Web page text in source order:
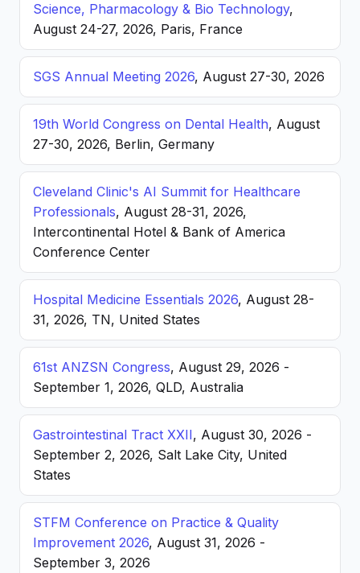
Science, Pharmacology & Bio Technology,
August 24-27, 2026, Paris, France
SGS Annual Meeting 2026, August 27-30, 2026
19th World Congress on Dental Health, August
27-30, 2026, Berlin, Germany
Cleveland Clinic's AI Summit for Healthcare
Professionals, August 28-31, 2026,
Intercontinental Hotel & Bank of America
Conference Center
Hospital Medicine Essentials 2026, August 28-
31, 2026, TN, United States
61st ANZSN Congress, August 29, 2026 -
September 1, 2026, QLD, Australia
Gastrointestinal Tract XXII, August 30, 2026 -
September 2, 2026, Salt Lake City, United
States
STFM Conference on Practice & Quality
Improvement 2026, August 31, 2026 -
September 3, 2026